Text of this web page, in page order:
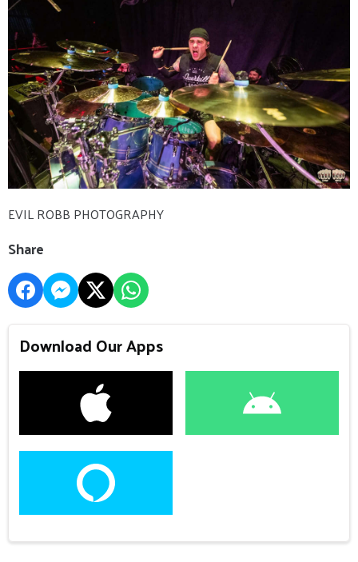
EVIL ROBB PHOTOGRAPHY
Share
Download Our Apps